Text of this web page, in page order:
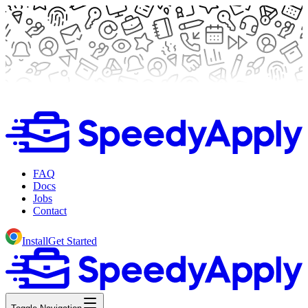
FAQ
Docs
Jobs
Contact
InstallGet Started